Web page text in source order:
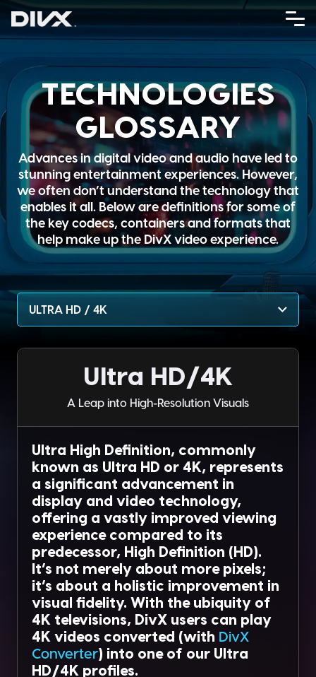
content
TECHNOLOGIES
GLOSSARY
Advances in digital video and audio have led to
stunning entertainment experiences. However,
we often don’t understand the technology that
enables it all. Below are definitions for some of
the key codecs, containers and formats that
help make up the DivX video experience.
ULTRA HD / 4K
Ultra HD/4K
A Leap into High-Resolution Visuals
Ultra High Definition, commonly
known as Ultra HD or 4K, represents
a significant advancement in
display and video technology,
offering a vastly improved viewing
experience compared to its
predecessor, High Definition (HD).
It’s not merely about more pixels;
it’s about a holistic improvement in
visual fidelity. With the ubiquity of
4K televisions, DivX users can play
4K videos converted (with DivX
Converter) into one of our Ultra
HD/4K profiles.